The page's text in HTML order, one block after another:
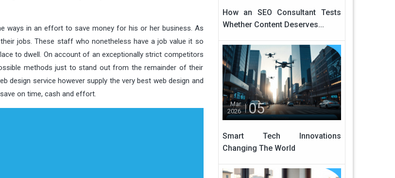
ways in an effort to save money for his or her business. As
jobs. These staff who nonetheless have a job value it so
to dwell. On account of an exceptionally strict competitors
methods just to stand out from the remainder of their
design service however supply the very best web design and
on time, cash and effort.
How an SEO Consultant Tests
Whether Content Deserves...
Mar
2026
05
Smart Tech Innovations
Changing The World